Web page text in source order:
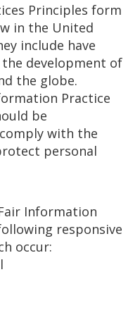
Principles form
in the United
include have
development of
the globe.
Practice
be
with the
personal
Information
responsive
occur: